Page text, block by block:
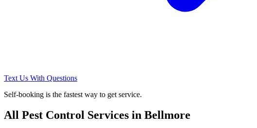
Text Us With Questions
Self-booking is the fastest way to get service.
All Pest Control Services in Bellmore